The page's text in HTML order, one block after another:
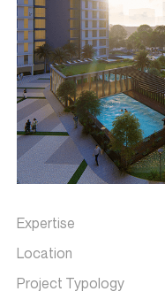
Expertise
Location
Project Typology